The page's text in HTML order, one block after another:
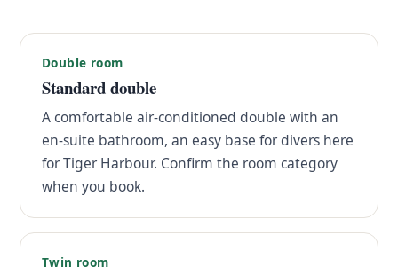
Double room
Standard double
A comfortable air-conditioned double with an
en-suite bathroom, an easy base for divers here
for Tiger Harbour. Confirm the room category
when you book.
Twin room